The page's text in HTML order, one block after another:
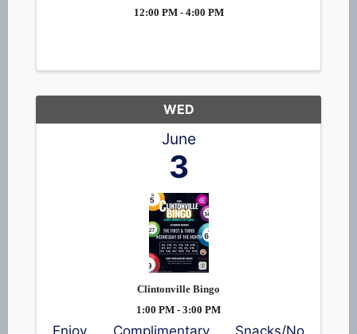
12:00 PM - 4:00 PM
WED
June
3
Clintonville Bingo
1:00 PM - 3:00 PM
Enjoy Complimentary Snacks/No